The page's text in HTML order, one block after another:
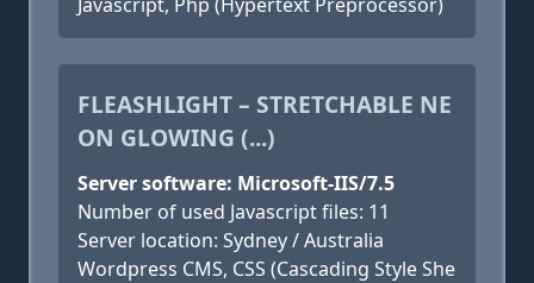
FLEASHLIGHT – STRETCHABLE NE
ON GLOWING (...)
Server software: Microsoft-IIS/7.5
Number of used Javascript files: 11
Server location: Sydney / Australia
Wordpress CMS, CSS (Cascading Style She